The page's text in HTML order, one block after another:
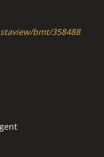
bmt/358488